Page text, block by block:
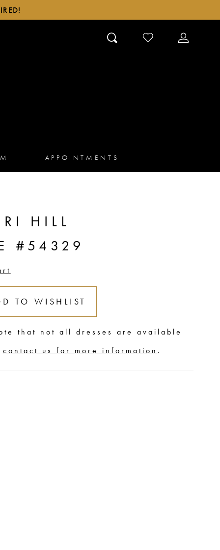
CHECK
WISHLIST
TOGGLE
APPOINTMENTS
HILL
#54329
TO WISHLIST
that not all dresses are available
contact us for more information .